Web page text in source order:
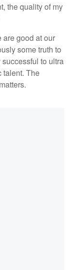
the quality of my
are good at our
some truth to
to ultra
talent. The